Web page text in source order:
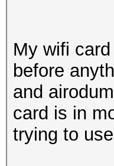
My wifi
before
and
card is in
trying to